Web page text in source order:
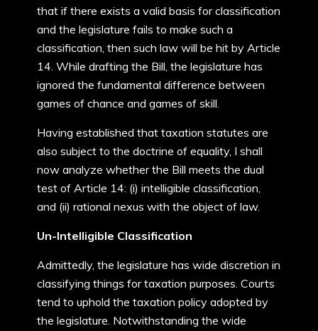
that if there exists a valid basis for classification
and the legislature fails to make such a
classification, then such law will be hit by Article
14. While drafting the Bill, the legislature has
ignored the fundamental difference between
games of chance and games of skill.
Having established that taxation statutes are
also subject to the doctrine of equality, I shall
now analyze whether the Bill meets the dual
test of Article 14: (i) intelligible classification,
and (ii) rational nexus with the object of law.
Un-Intelligible Classification
Admittedly, the legislature has wide discretion in
classifying things for taxation purposes. Courts
tend to uphold the taxation policy adopted by
the legislature. Notwithstanding the wide